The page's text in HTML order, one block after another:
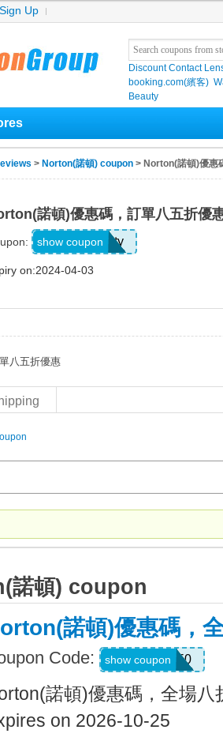
Sign Up
Discount Contact
booking.com(繽客)
Beauty
> Norton(諾頓) coupon > Norton(諾頓)優惠
諾頓)優惠碼，訂單八五折優
Hannity
show coupon
on:2024-04-03
八五折優惠
諾頓) coupon
諾頓)優惠碼，
Code: NNMDT50
show coupon
諾頓)優惠碼，全場八
on 2026-10-25